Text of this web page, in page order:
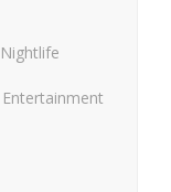
Nightlife